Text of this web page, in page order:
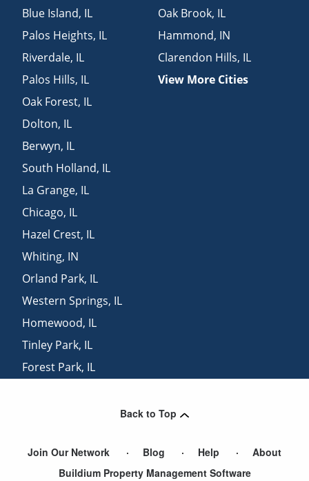
Blue Island, IL
Palos Heights, IL
Riverdale, IL
Palos Hills, IL
Oak Forest, IL
Dolton, IL
Berwyn, IL
South Holland, IL
La Grange, IL
Chicago, IL
Hazel Crest, IL
Whiting, IN
Orland Park, IL
Western Springs, IL
Homewood, IL
Tinley Park, IL
Forest Park, IL
Oak Brook, IL
Hammond, IN
Clarendon Hills, IL
View More Cities
Back to Top
Join Our Network Blog Help
About
Buildium Property Management Software